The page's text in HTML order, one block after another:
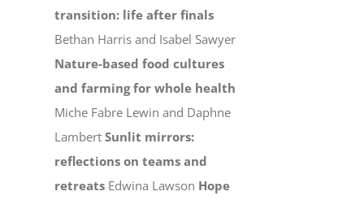
transition: life after finals
Bethan Harris and Isabel Sawyer
Nature-based food cultures
and farming for whole health
Miche Fabre Lewin and Daphne
LambertSunlit mirrors:
reflections on teams and
retreats Edwina Lawson Hope